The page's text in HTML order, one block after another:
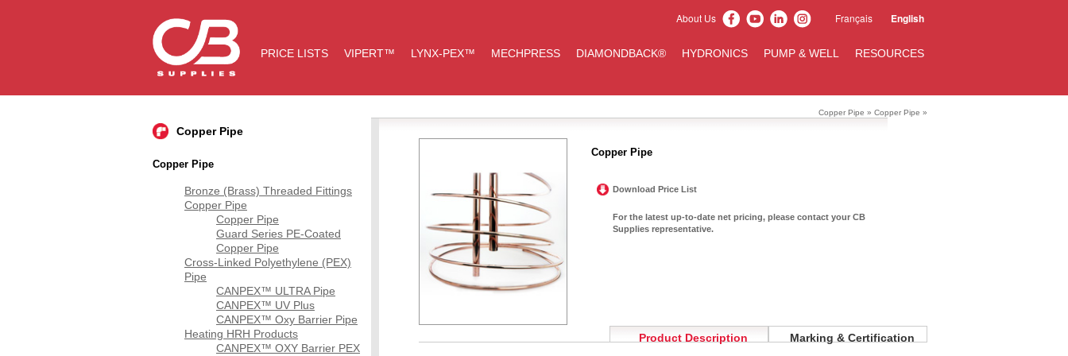
Français English
About Us
PRICE LISTS VIPERT™ LYNX-PEX™ MECHPRESS DIAMONDBACK® HYDRONICS PUMP & WELL RESOURCES
Copper Pipe
Copper Pipe
Bronze (Brass) Threaded Fittings
Copper Pipe
Copper Pipe
Guard Series PE-Coated
Copper Pipe
Cross-Linked Polyethylene (PEX)
Pipe
CANPEX™ ULTRA Pipe
CANPEX™ UV Plus
CANPEX™ Oxy Barrier Pipe
Heating HRH Products
CANPEX™ OXY Barrier PEX
Copper Pipe » Copper Pipe »
Copper Pipe
Download Price List
For the latest up-to-date net pricing, please contact your CB
Supplies representative.
Marking & Certification
Product Description